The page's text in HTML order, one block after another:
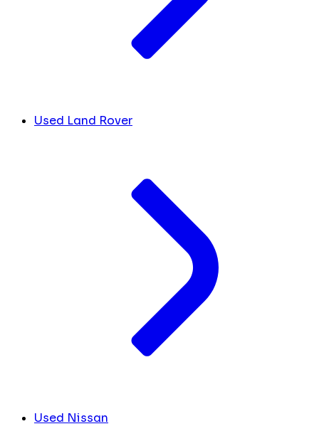
Used Land Rover
Used Nissan